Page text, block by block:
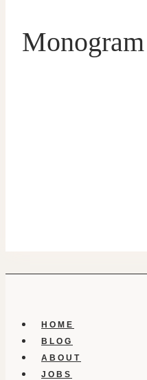
HOME
BLOG
ABOUT
JOBS